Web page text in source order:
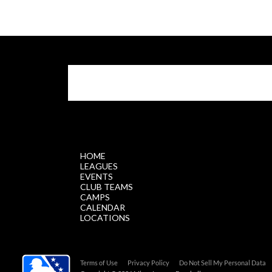
HOME
LEAGUES
EVENTS
CLUB TEAMS
CAMPS
CALENDAR
LOCATIONS